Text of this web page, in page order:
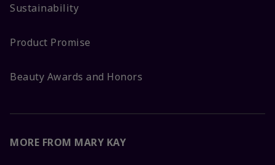
Sustainability
Product Promise
Beauty Awards and Honors
MORE FROM MARY KAY